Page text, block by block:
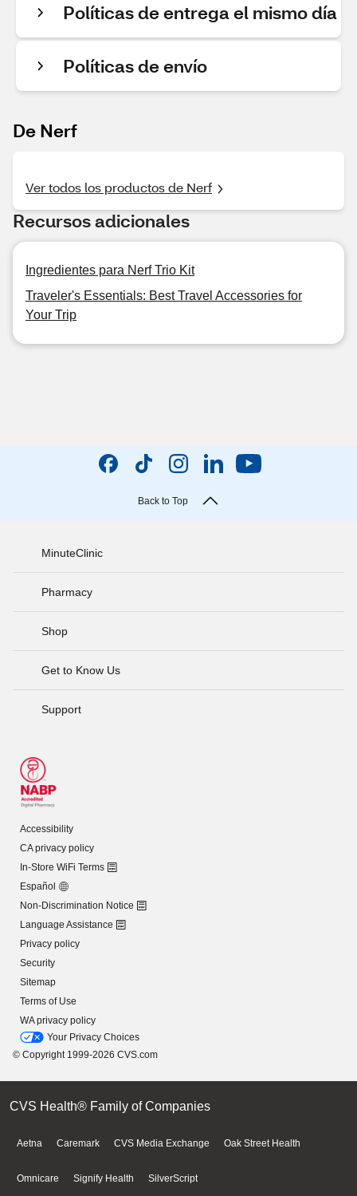
Políticas de entrega el mismo día
Políticas de envío
De Nerf
Ver todos los productos de Nerf
Recursos adicionales
Ingredientes para Nerf Trio Kit
Traveler's Essentials: Best Travel Accessories for
Your Trip
Back to Top
MinuteClinic
Pharmacy
Shop
Get to Know Us
Support
Accessibility
CA privacy policy
In-Store WiFi Terms
Español
Non-Discrimination Notice
Language Assistance
Privacy policy
Security
Sitemap
Terms of Use
WA privacy policy
Your Privacy Choices
© Copyright 1999-2026 CVS.com
CVS Health® Family of Companies
Aetna Caremark CVS Media Exchange Oak Street Health
Omnicare Signify Health SilverScript